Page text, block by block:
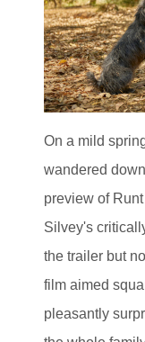
On a mild
wandered
preview of
Silvey's
the trailer but
film aimed
pleasantly